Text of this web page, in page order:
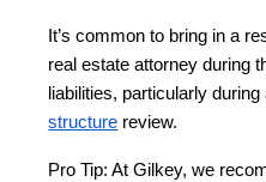
It’s common to bring in a
real estate attorney during
liabilities, particularly during
structure review.
Pro Tip: At Gilkey, we